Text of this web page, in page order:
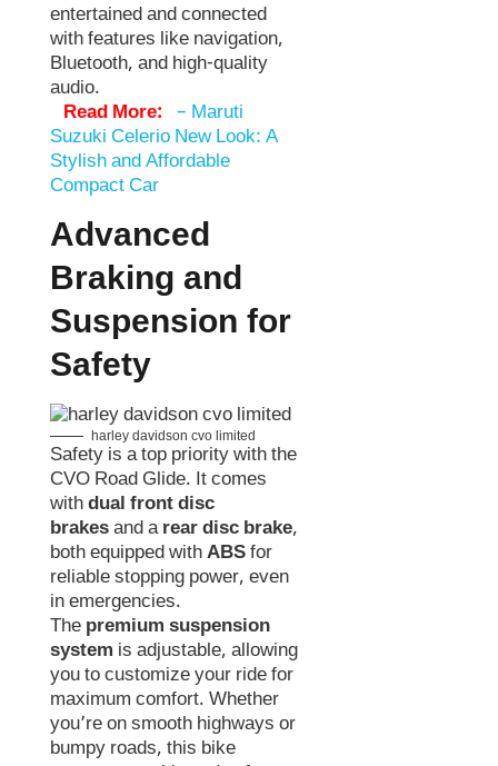
entertained and connected
with features like navigation,
Bluetooth, and high-quality
audio.
Read More: – Maruti
Suzuki Celerio New Look: A
Stylish and Affordable
Compact Car
Advanced
Braking and
Suspension for
Safety
harley davidson cvo limited
Safety is a top priority with the
CVO Road Glide. It comes
withdual front disc
brakesand arear disc brake,
both equipped withABSfor
reliable stopping power, even
in emergencies.
The premium suspension
system is adjustable, allowing
you to customize your ride for
maximum comfort. Whether
you’re on smooth highways or
bumpy roads, this bike